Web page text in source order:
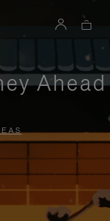
Ahead